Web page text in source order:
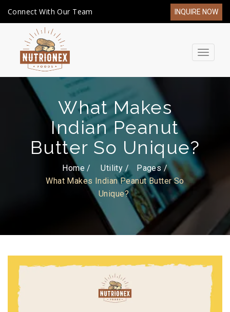
Connect With Our Team INQUIRE NOW
Toggle
What Makes
Indian Peanut
Butter So Unique?
Home / Utility
Pages
What Makes Indian Peanut Butter So
Unique?